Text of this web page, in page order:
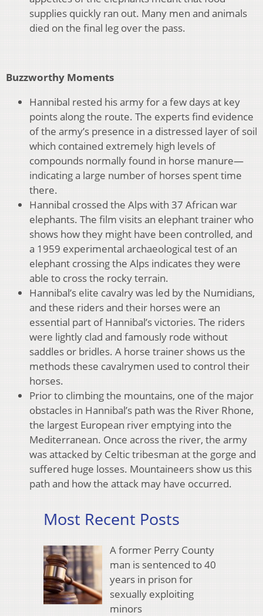
supplies quickly ran out. Many men and animals
died on the final leg over the pass.
Buzzworthy Moments
Hannibal rested his army for a few days at key
points along the route. The experts find evidence
of the army’s presence in a distressed layer of soil
which contained extremely high levels of
compounds normally found in horse manure—
indicating a large number of horses spent time
there.
Hannibal crossed the Alps with 37 African war
elephants. The film visits an elephant trainer who
shows how they might have been controlled, and
a 1959 experimental archaeological test of an
elephant crossing the Alps indicates they were
able to cross the rocky terrain.
Hannibal’s elite cavalry was led by the Numidians,
and these riders and their horses were an
essential part of Hannibal’s victories. The riders
were lightly clad and famously rode without
saddles or bridles. A horse trainer shows us the
methods these cavalrymen used to control their
horses.
Prior to climbing the mountains, one of the major
obstacles in Hannibal’s path was the River Rhone,
the largest European river emptying into the
Mediterranean. Once across the river, the army
was attacked by Celtic tribesman at the gorge and
suffered huge losses. Mountaineers show us this
path and how the attack may have occurred.
Most Recent Posts
A former Perry County
man is sentenced to 40
years in prison for
sexually exploiting
minors